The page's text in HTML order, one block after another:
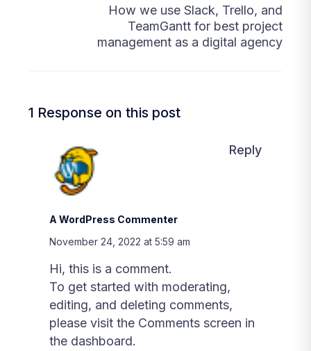
How we use Slack, Trello, and
TeamGantt for best project
management as a digital agency
1 Response on this post
A WordPress Commenter
November 24, 2022 at 5:59 am
Hi, this is a comment.
To get started with moderating,
editing, and deleting comments,
please visit the Comments screen in
the dashboard.
Reply